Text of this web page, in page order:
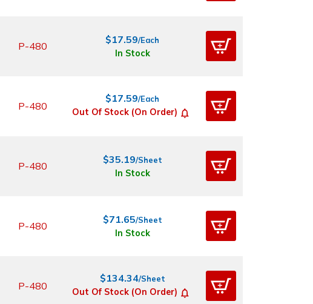
P-480
$17.59/Each
In Stock
P-480
$17.59/Each
Out Of Stock (On Order)
P-480
$35.19/Sheet
In Stock
P-480
$71.65/Sheet
In Stock
P-480
$134.34/Sheet
Out Of Stock (On Order)